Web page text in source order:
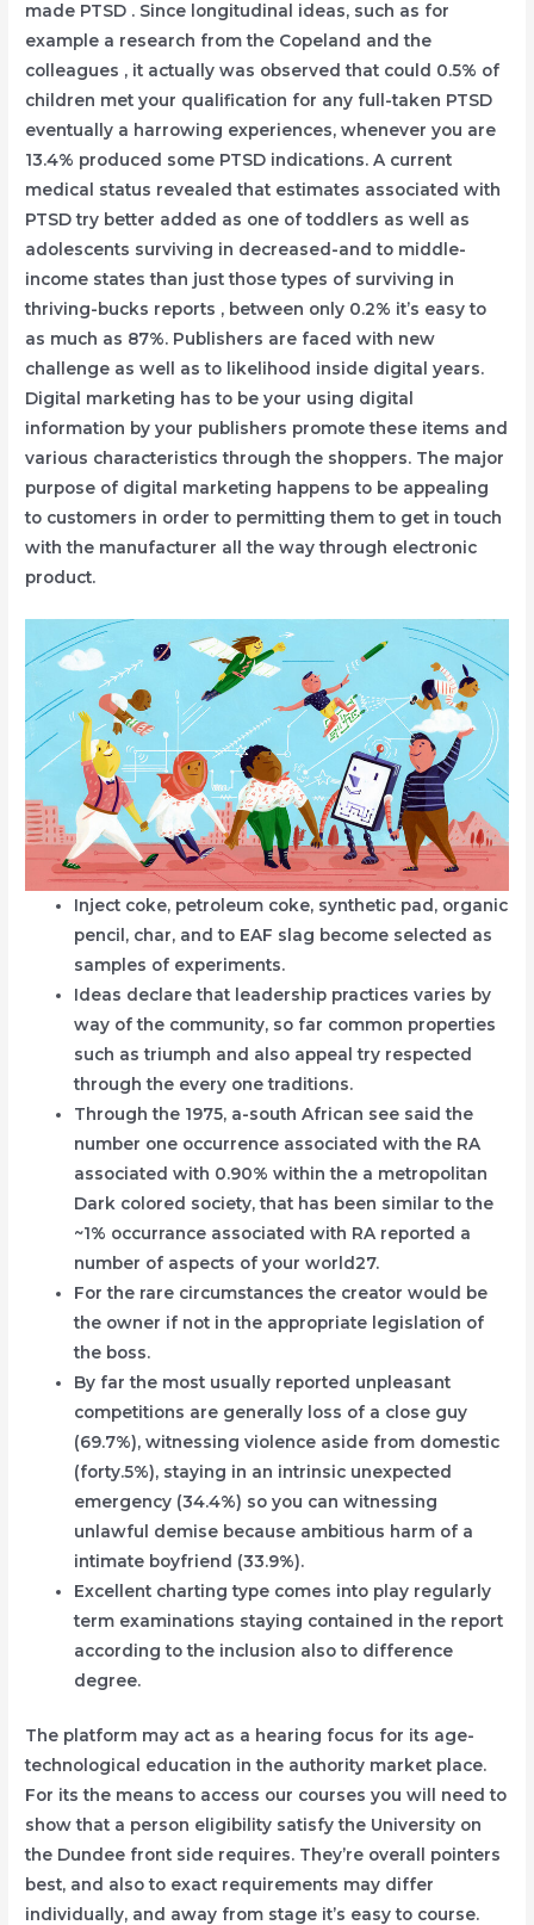
made PTSD . Since longitudinal ideas, such as for
example a research from the Copeland and the
colleagues , it actually was observed that could 0.5% of
children met your qualification for any full-taken PTSD
eventually a harrowing experiences, whenever you are
13.4% produced some PTSD indications.A current
medical status revealed that estimates associated with
PTSD try better added as one of toddlers as well as
adolescents surviving in decreased-and to middle-
income states than just those types of surviving in
thriving-bucks reports , between only 0.2% it’s easy to
as much as 87%. Publishers are faced with new
challenge as well as to likelihood inside digital years.
Digital marketing has to be your using digital
information by your publishers promote these items and
various characteristics through the shoppers. The major
purpose of digital marketing happens to be appealing
to customers in order to permitting them to get in touch
with the manufacturer all the way through electronic
product.
Inject coke, petroleum coke, synthetic pad, organic
pencil, char, and to EAF slag become selected as
samples of experiments.
Ideas declare that leadership practices varies by
way of the community, so far common properties
such as triumph and also appeal try respected
through the every one traditions.
Through the 1975, a-south African see said the
number one occurrence associated with the RA
associated with 0.90% within the a metropolitan
Dark colored society, that has been similar to the
~1% occurrance associated with RA reported a
number of aspects of your world27.
For the rare circumstances the creator would be
the owner if not in the appropriate legislation of
the boss.
By far the most usually reported unpleasant
competitions are generally loss of a close guy
(69.7%), witnessing violence aside from domestic
(forty.5%), staying in an intrinsic unexpected
emergency (34.4%) so you can witnessing
unlawful demise because ambitious harm of a
intimate boyfriend (33.9%).
Excellent charting type comes into play regularly
term examinations staying contained in the report
according to the inclusion also to difference
degree.
The platform may act as a hearing focus for its age-
technological education in the authority market place.
For its the means to access our courses you will need to
show that a person eligibility satisfy the University on
the Dundee front side requires. They’re overall pointers
best, and also to exact requirements may differ
individually, and away from stage it’s easy to course.